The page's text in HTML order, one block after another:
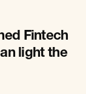
Fintech
light the